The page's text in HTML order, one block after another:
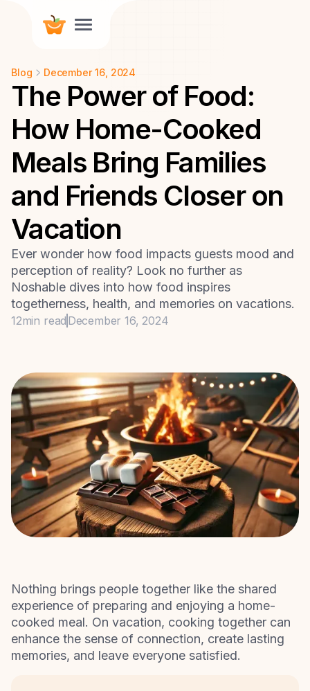
Blog December 16, 2024
The Power of Food:
How Home-Cooked
Meals Bring Families
and Friends Closer on
Vacation
Ever wonder how food impacts guests mood and
perception of reality? Look no further as
Noshable dives into how food inspires
togetherness, health, and memories on vacations.
12min read December 16, 2024
Nothing brings people together like the shared
experience of preparing and enjoying a home-
cooked meal. On vacation, cooking together can
enhance the sense of connection, create lasting
memories, and leave everyone satisfied.